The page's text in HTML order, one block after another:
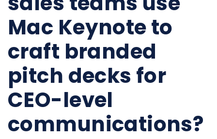
Mac Keynote to
craft branded
pitch decks for
CEO-level
communications?